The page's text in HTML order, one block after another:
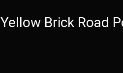
Yellow Brick Road